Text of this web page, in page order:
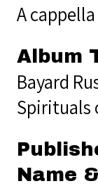
A cappella
Album
Bayard
Spirituals
Name